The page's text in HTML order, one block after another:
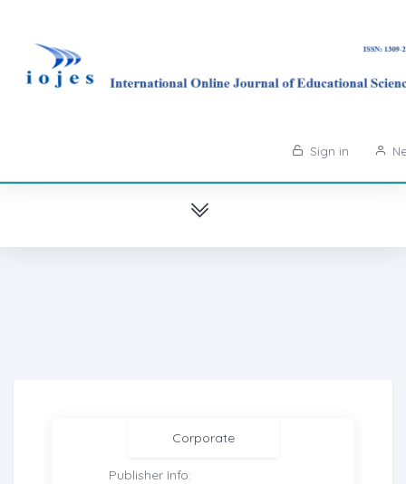
Sign in
Corporate
Publisher Info: